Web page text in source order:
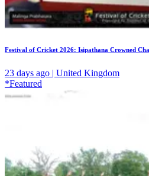
Festival of Cricket 2026: Isipathana Crowned
23 days ago | United Kingdom
*Featured